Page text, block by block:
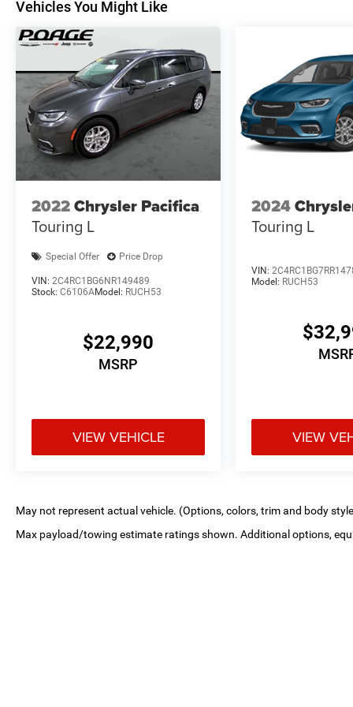
Vehicles You Might Like
2022Chrysler Pacifica
Touring L
Special Offer Price Drop
VIN: 2C4RC1BG6NR149489
Stock: C6106AModel: RUCH53
$22,990
MSRP
VIEW VEHICLE
2024
Touring L
VIN:
Model: RUCH53
VIEW
May not represent actual vehicle. (Options, colors, trim and body
Max payload/towing estimate ratings shown. Additional options,